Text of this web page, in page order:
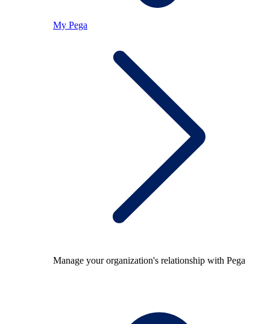
My Pega
Manage your organization's relationship with Pega